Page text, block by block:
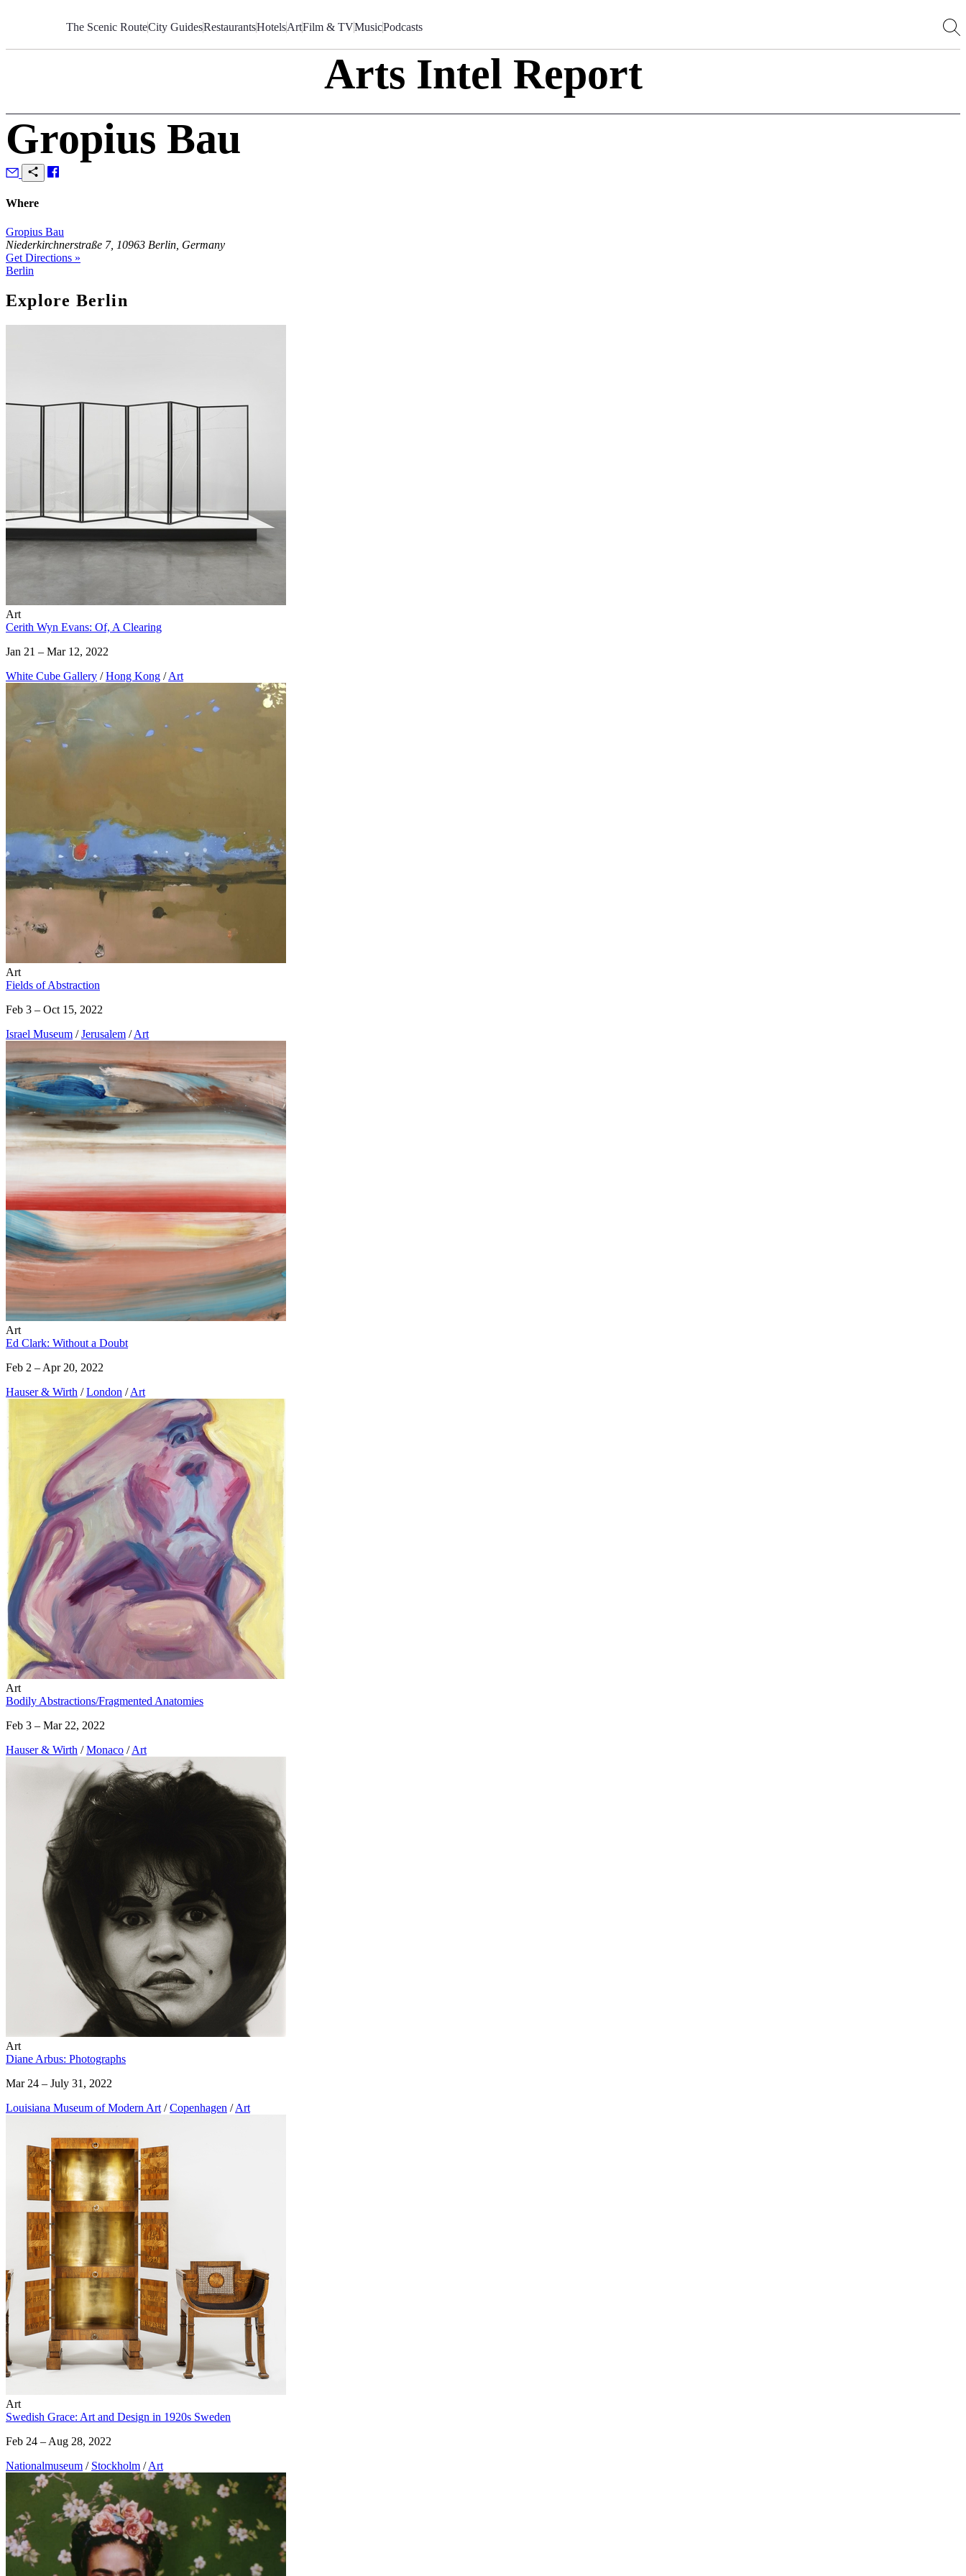
The Scenic RouteCity GuidesRestaurantsHotelsArtFilm & TVMusicPodcasts
Arts Intel Report
Gropius Bau
Where
Gropius Bau
Niederkirchnerstraße 7, 10963 Berlin, Germany
Get Directions »
Berlin
Explore Berlin
Art
Cerith Wyn Evans: Of, A Clearing
Jan 21 – Mar 12, 2022
White Cube Gallery / Hong Kong / Art
Art
Fields of Abstraction
Feb 3 – Oct 15, 2022
Israel Museum / Jerusalem / Art
Art
Ed Clark: Without a Doubt
Feb 2 – Apr 20, 2022
Hauser & Wirth / London / Art
Art
Bodily Abstractions/Fragmented Anatomies
Feb 3 – Mar 22, 2022
Hauser & Wirth / Monaco / Art
Art
Diane Arbus: Photographs
Mar 24 – July 31, 2022
Louisiana Museum of Modern Art / Copenhagen / Art
Art
Swedish Grace: Art and Design in 1920s Sweden
Feb 24 – Aug 28, 2022
Nationalmuseum / Stockholm / Art